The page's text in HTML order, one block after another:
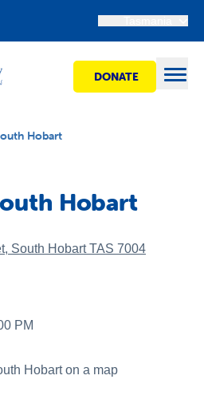
DONATE
Hobart
Hobart
, South Hobart TAS 7004
PM